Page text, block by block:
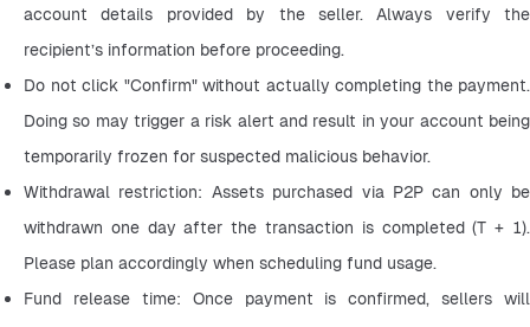
account details provided by the seller. Always verify the
recipient’s information before proceeding.
Do not click "Confirm" without actually completing the payment.
Doing so may trigger a risk alert and result in your account being
temporarily frozen for suspected malicious behavior.
Withdrawal restriction: Assets purchased via P2P can only be
withdrawn one day after the transaction is completed (T + 1).
Please plan accordingly when scheduling fund usage.
Fund release time: Once payment is confirmed, sellers will